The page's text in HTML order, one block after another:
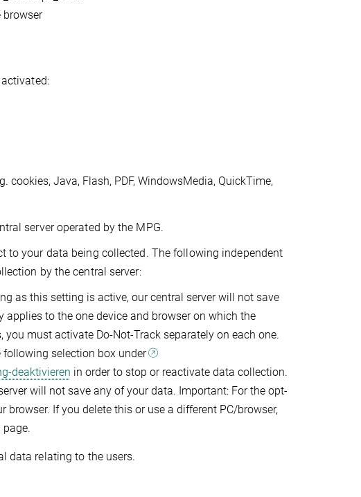
browser
Java, Flash, PDF, WindowsMedia, QuickTime,
server operated by the MPG.
your data being collected. The following independent
by the central server:
as this setting is active, our central server will not save
to the one device and browser on which the
must activate Do-Not-Track separately on each one.
following selection box under
deaktivieren in order to stop or reactivate data collection.
will not save any of your data. Important: For the opt-
If you delete this or use a different PC/browser,
data relating to the users.